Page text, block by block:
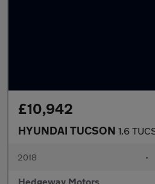
£10,942
HYUNDAI TUCSON 1.6
2018 •
Hedgeway Motors